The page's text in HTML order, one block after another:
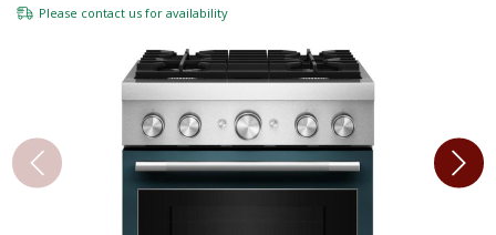
Please contact us for availability